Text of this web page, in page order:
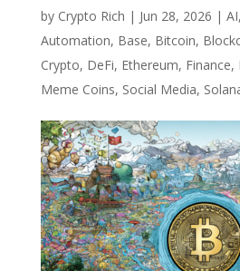
by Crypto Rich | Jun 28, 2026 | AI,
Automation, Base, Bitcoin,
Crypto, DeFi, Ethereum, Finance,
Meme Coins, Social Media,